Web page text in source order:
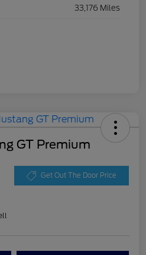
33,176 Miles
GT Premium
Get Out The Door Price